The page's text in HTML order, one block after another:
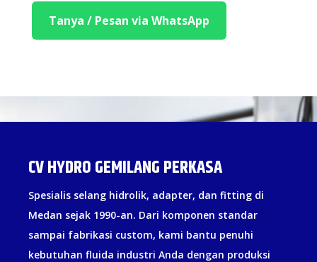
Tanya / Pesan via WhatsApp
CV HYDRO GEMILANG PERKASA
Spesialis selang hidrolik, adapter, dan fitting di
Medan sejak 1990-an. Dari komponen standar
sampai fabrikasi custom, kami bantu penuhi
kebutuhan fluida industri Anda dengan produksi